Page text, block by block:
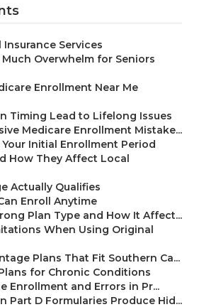
Insurance Services
Much Overwhelm for Seniors
Enrollment Near Me
Timing Lead to Lifelong Issues
Medicare Enrollment Mistake...
Initial Enrollment Period
How They Affect Local
Actually Qualifies
Enroll Anytime
Plan Type and How It Affect...
When Using Original
Plans That Fit Southern Ca...
for Chronic Conditions
Enrollment and Errors in Pr...
Part D Formularies Produce Hid...